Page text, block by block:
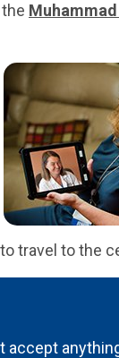
travel to the
accept